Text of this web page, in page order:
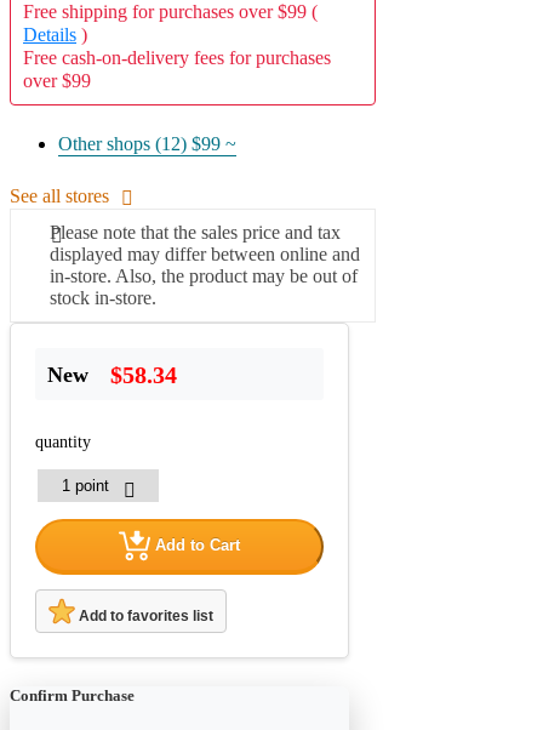
Free shipping for purchases over $99 (
Details )
Free cash-on-delivery fees for purchases
over $99
Other shops (12) $99 ~
See all stores
Please note that the sales price and tax
displayed may differ between online and
in-store. Also, the product may be out of
stock in-store.
New $58.34
quantity
Add to Cart
Add to favorites list
Confirm Purchase